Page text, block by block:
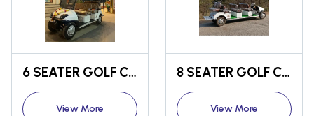
6 SEATER GOLF CART
View More
8 SEATER GOLF CART
View More